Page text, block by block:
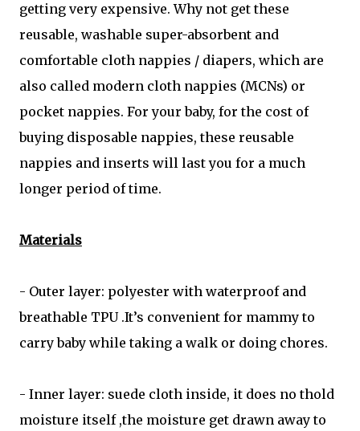
getting very expensive. Why not get these
reusable, washable super-absorbent and
comfortable cloth nappies / diapers, which are
also called modern cloth nappies (MCNs) or
pocket nappies. For your baby, for the cost of
buying disposable nappies, these reusable
nappies and inserts will last you for a much
longer period of time.
Materials
- Outer layer: polyester with waterproof and
breathable TPU .It’s convenient for mammy to
carry baby while taking a walk or doing chores.
- Inner layer: suede cloth inside, it does no thold
moisture itself ,the moisture get drawn away to